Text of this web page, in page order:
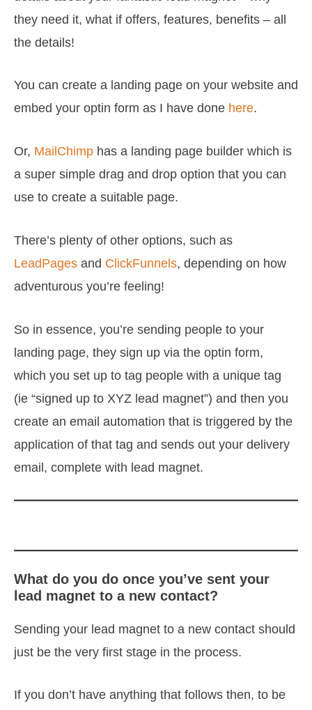
they need it, what if offers, features, benefits – all
the details!
You can create a landing page on your website and
embed your optin form as I have done here.
Or, MailChimp has a landing page builder which is
a super simple drag and drop option that you can
use to create a suitable page.
There’s plenty of other options, such as
LeadPages and ClickFunnels, depending on how
adventurous you’re feeling!
So in essence, you’re sending people to your
landing page, they sign up via the optin form,
which you set up to tag people with a unique tag
(ie “signed up to XYZ lead magnet”) and then you
create an email automation that is triggered by the
application of that tag and sends out your delivery
email, complete with lead magnet.
What do you do once you’ve sent your
lead magnet to a new contact?
Sending your lead magnet to a new contact should
just be the very first stage in the process.
If you don’t have anything that follows then, to be